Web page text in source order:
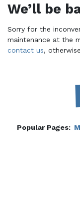
We’ll be
Sorry for the
maintenance at the
contact us,
Popular Pages: